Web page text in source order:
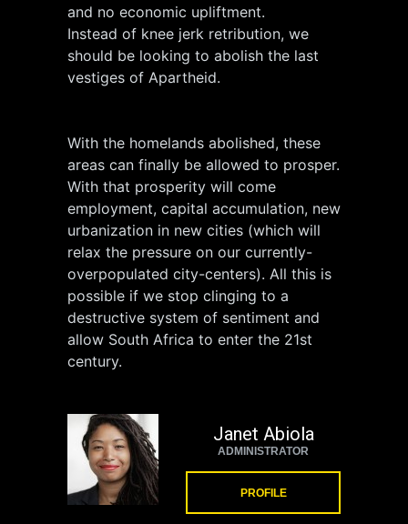
and no economic upliftment.
Instead of knee jerk retribution, we
should be looking to abolish the last
vestiges of Apartheid.
With the homelands abolished, these
areas can finally be allowed to prosper.
With that prosperity will come
employment, capital accumulation, new
urbanization in new cities (which will
relax the pressure on our currently-
overpopulated city-centers). All this is
possible if we stop clinging to a
destructive system of sentiment and
allow South Africa to enter the 21st
century.
Janet Abiola
ADMINISTRATOR
PROFILE